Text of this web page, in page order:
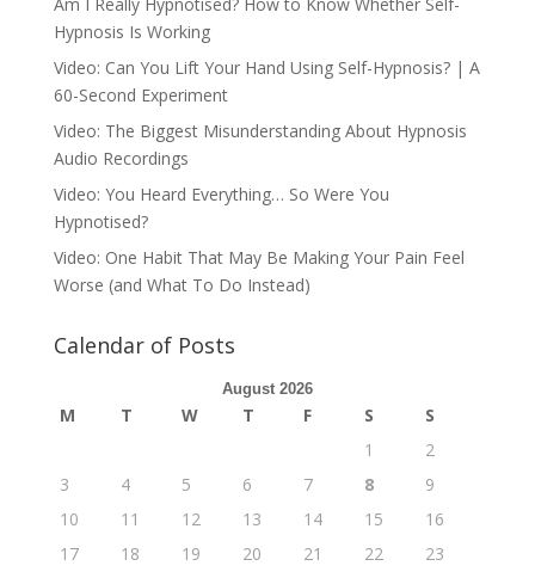
Am I Really Hypnotised? How to Know Whether Self-
Hypnosis Is Working
Video: Can You Lift Your Hand Using Self-Hypnosis? | A
60-Second Experiment
Video: The Biggest Misunderstanding About Hypnosis
Audio Recordings
Video: You Heard Everything… So Were You
Hypnotised?
Video: One Habit That May Be Making Your Pain Feel
Worse (and What To Do Instead)
Calendar of Posts
August 2026
M T W T F S
S
1
2
3
4 5 6 7 8
9
10
11 12 13 14 15
16
17
18 19 20 21 22
23